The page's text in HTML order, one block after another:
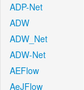
ADP-Net
ADW
ADW_Net
ADW-Net
AEFlow
AeJFlow